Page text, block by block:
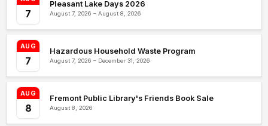
7
Pleasant Lake Days 2026
August 7, 2026 – August 8, 2026
AUG
7
Hazardous Household Waste Program
August 7, 2026 – December 31, 2026
AUG
8
Fremont Public Library's Friends Book Sale
August 8, 2026